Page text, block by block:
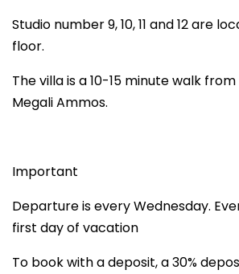
Studio number 9, 10, 11 and 12 are
floor.
The villa is a 10-15 minute walk
Megali Ammos.
Important
Departure is every Wednesday.
first day of vacation
To book with a deposit, a 30%